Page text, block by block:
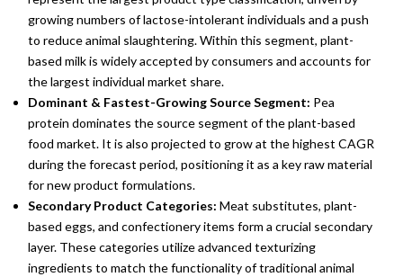
growing numbers of lactose-intolerant individuals and a push
to reduce animal slaughtering.Within this segment, plant-
based milk is widely accepted by consumers and accounts for
the largest individual market share.
Dominant & Fastest-Growing Source Segment: Pea
protein dominates the source segment of the plant-based
food market. It is also projected to grow at the highest CAGR
during the forecast period, positioning it as a key raw material
for new product formulations.
Secondary Product Categories: Meat substitutes, plant-
based eggs, and confectionery items form a crucial secondary
layer. These categories utilize advanced texturizing
ingredients to match the functionality of traditional animal